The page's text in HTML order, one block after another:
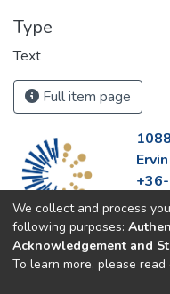
Type
Text
Full item page
We collect and process
following purposes:
Acknowledgement and
To learn more, please read